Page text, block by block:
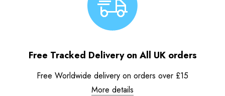
Free Tracked Delivery on All UK orders
Free Worldwide delivery on orders over £15
More details